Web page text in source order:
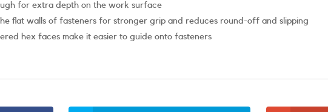
for extra depth on the work surface
flat walls of fasteners for stronger grip and reduces round-off and slipping
hex faces make it easier to guide onto fasteners